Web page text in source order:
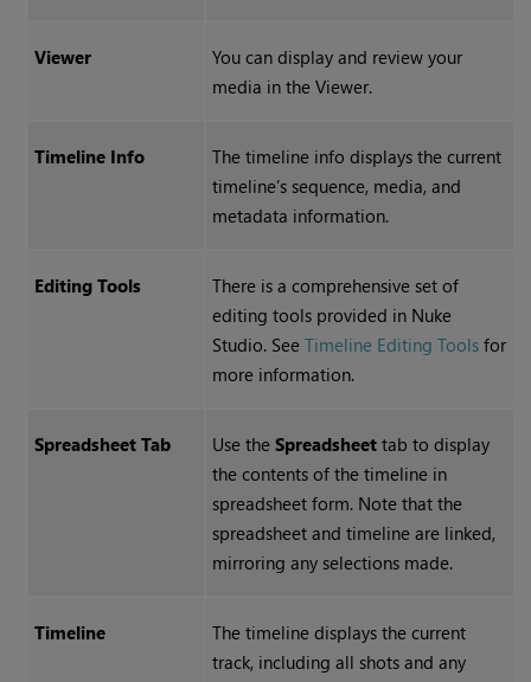
Viewer
You can display and review your
media in the Viewer.
Timeline Info
The timeline info displays the current
timeline’s sequence, media, and
metadata information.
Editing Tools
There is a comprehensive set of
editing tools provided in Nuke
Studio. See Timeline Editing Toolsfor
more information.
Spreadsheet Tab Use the Spreadsheettab to display
the contents of the timeline in
spreadsheet form. Note that the
spreadsheet and timeline are linked,
mirroring any selections made.
Timeline
The timeline displays the current
track, including all shots and any